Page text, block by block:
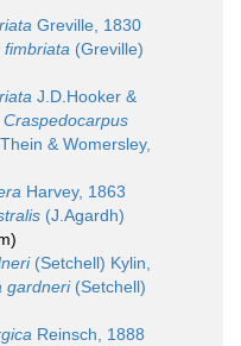
Greville, 1830
fimbriata (Greville)
J.D.Hooker &
Craspedocarpus
& Womersley,
Harvey, 1863
(J.Agardh)
(Setchell) Kylin,
gardneri(Setchell)
Reinsch, 1888